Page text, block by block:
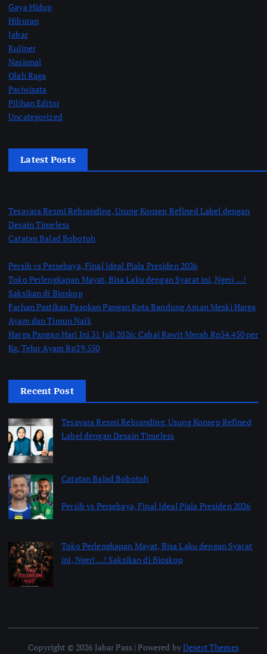
Gaya Hidup
Hiburan
Jabar
Kuliner
Nasional
Olah Raga
Pariwisata
Pilihan Editor
Uncategorized
Latest Posts
Tesavara Resmi Rebranding, Usung Konsep Refined Label dengan
Desain Timeless
Catatan Balad Bobotoh
Persib vs Persebaya, Final Ideal Piala Presiden 2026
Toko Perlengkapan Mayat, Bisa Laku dengan Syarat ini, Ngeri …!
Saksikan di Bioskop
Farhan Pastikan Pasokan Pangan Kota Bandung Aman Meski Harga
Ayam dan Timun Naik
Harga Pangan Hari Ini 31 Juli 2026: Cabai Rawit Merah Rp54.450 per
Kg, Telur Ayam Rp29.550
Recent Post
Tesavara Resmi Rebranding, Usung Konsep Refined
Label dengan Desain Timeless
Catatan Balad Bobotoh
Persib vs Persebaya, Final Ideal Piala Presiden 2026
Toko Perlengkapan Mayat, Bisa Laku dengan Syarat
ini, Ngeri …! Saksikan di Bioskop
Copyright © 2026 Jabar Pass | Powered byDesert Themes